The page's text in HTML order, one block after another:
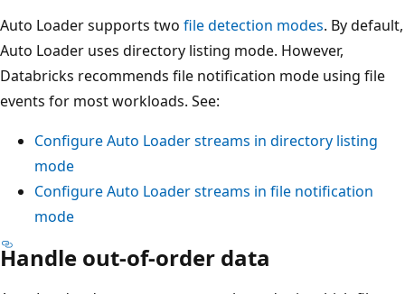
Auto Loader supports two file detection modes. By default,
Auto Loader uses directory listing mode. However,
Databricks recommends file notification mode using file
events for most workloads. See:
Configure Auto Loader streams in directory listing
mode
Configure Auto Loader streams in file notification
mode
Handle out-of-order data